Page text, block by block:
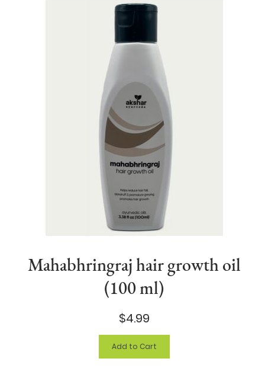
Mahabhringraj hair growth oil
(100 ml)
$4.99
Add to Cart